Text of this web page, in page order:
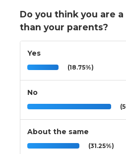
Do you think you are
than your parents?
Yes
(18.75%)
No
About the same
(31.25%)